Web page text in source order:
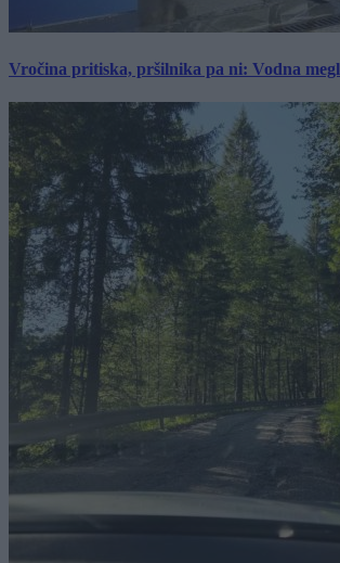
Vročina pritiska, pršilnika pa ni: Vodna